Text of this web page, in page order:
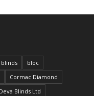
blinds
bloc
Cormac Diamond
Deva Blinds Ltd